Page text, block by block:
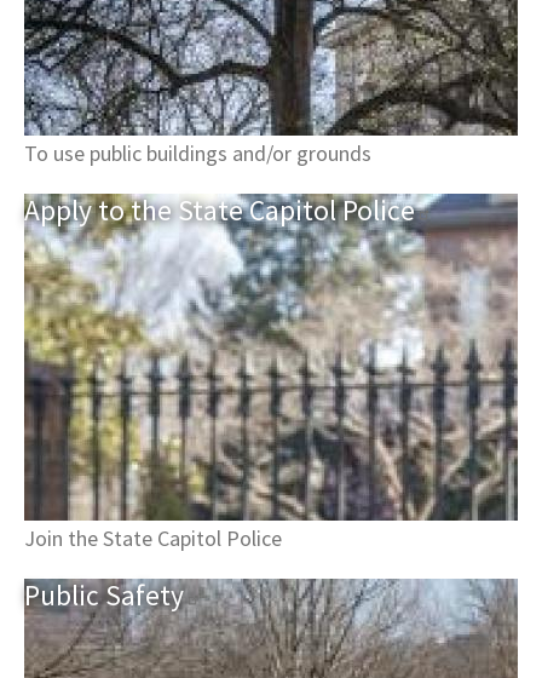
To use public buildings and/or grounds
Apply to the State CapitolPolice
Join the State Capitol Police
PublicSafety